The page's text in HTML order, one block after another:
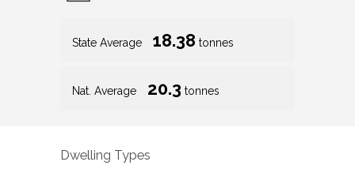
State Average 18.38 tonnes
Nat. Average 20.3 tonnes
Dwelling Types